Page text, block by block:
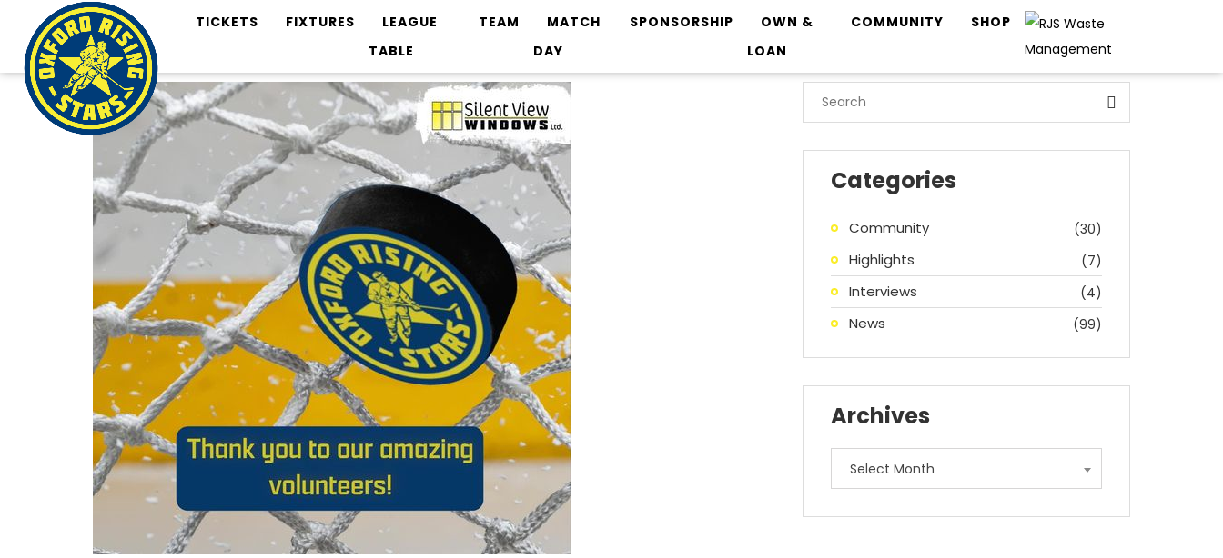
TICKETS FIXTURES
LEAGUE
TABLE
TEAM
MATCH
DAY
SPONSORSHIP
OWN &
LOAN
COMMUNITY SHOP
Categories
Community (30)
Highlights (7)
Interviews (4)
News (99)
Archives
Archives
Select Month